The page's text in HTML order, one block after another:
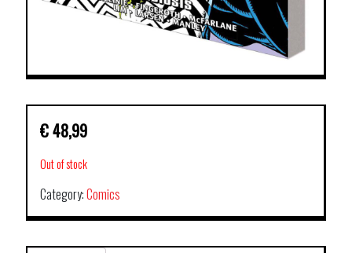
€48,99
Out of stock
Category:Comics